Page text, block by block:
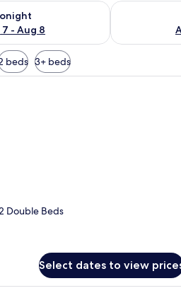
- Aug 8
for tonight Aug 7 - Aug 8Check
beds 3+ beds
A hotel room with two beds, a
Double Beds
Select dates to view